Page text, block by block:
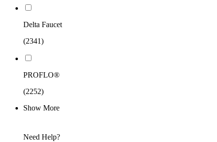
Delta Faucet
(2341)
PROFLO®
(2252)
Show More
Need Help?